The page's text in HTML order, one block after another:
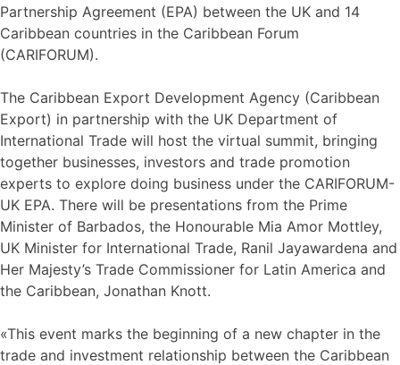
Partnership Agreement (EPA) between the UK and 14
Caribbean countries in the Caribbean Forum
(CARIFORUM).
The Caribbean Export Development Agency (Caribbean
Export) in partnership with the UK Department of
International Trade will host the virtual summit, bringing
together businesses, investors and trade promotion
experts to explore doing business under the CARIFORUM-
UK EPA. There will be presentations from the Prime
Minister of Barbados, the Honourable Mia Amor Mottley,
UK Minister for International Trade, Ranil Jayawardena and
Her Majesty’s Trade Commissioner for Latin America and
the Caribbean, Jonathan Knott.
«This event marks the beginning of a new chapter in the
trade and investment relationship between the Caribbean